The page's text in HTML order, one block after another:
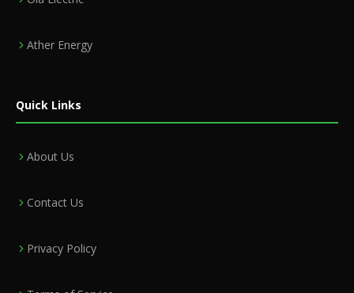
Ather Energy
Quick Links
About Us
Contact Us
Privacy Policy